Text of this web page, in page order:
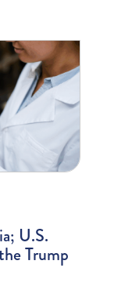
U.S.
Trump